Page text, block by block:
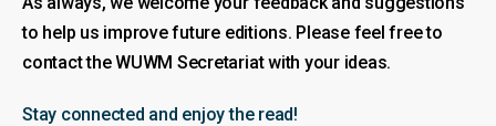
to help us improve future editions. Please feel free to
contact the WUWM Secretariat with your ideas.
Stay connected and enjoy the read!